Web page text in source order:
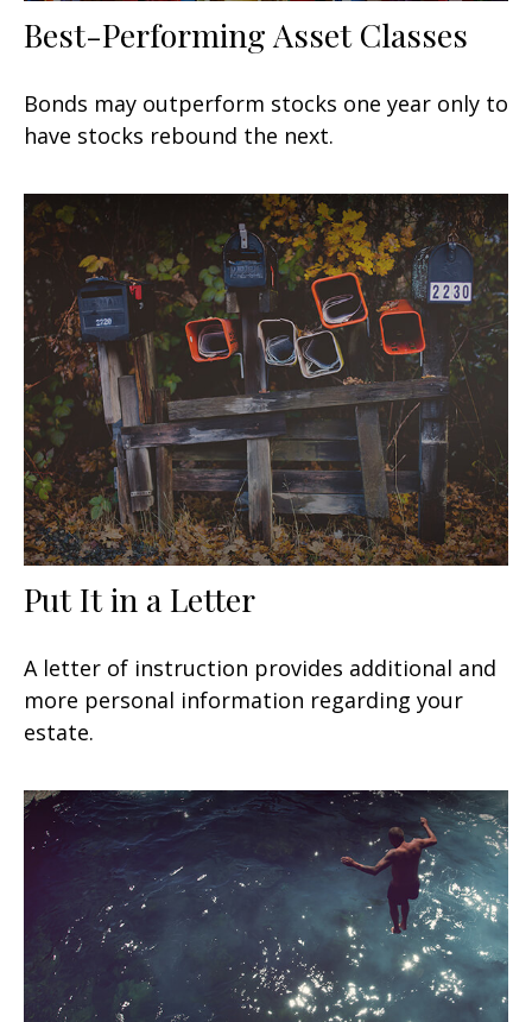
Best-Performing Asset Classes
Bonds may outperform stocks one year only to
have stocks rebound the next.
Put It in a Letter
A letter of instruction provides additional and
more personal information regarding your
estate.